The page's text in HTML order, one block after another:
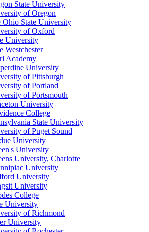
State University
of Oregon
Ohio State University
of Oxford
University
Westchester
Academy
University
of Pittsburgh
of Portland
of Portsmouth
University
College
State University
of Puget Sound
University
University
University, Charlotte
University
University
University
College
University
of Richmond
University